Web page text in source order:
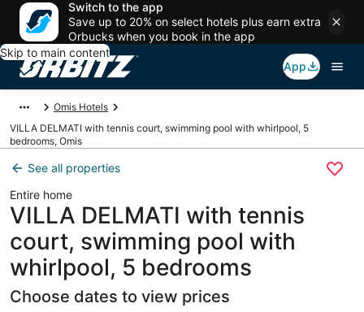
Switch to the app
Save up to 20% on select hotels plus earn extra
Orbucks when you book in the app
Skip to main content
App
Omis Hotels
VILLA DELMATI with tennis court, swimming pool with whirlpool, 5
bedrooms, Omis
See all properties
Entire home
VILLA DELMATI with tennis
court, swimming pool with
whirlpool, 5 bedrooms
Choose dates to view prices